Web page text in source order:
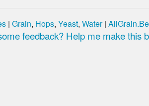
| Grain, Hops, Yeast, Water|
feedback? Help me make this